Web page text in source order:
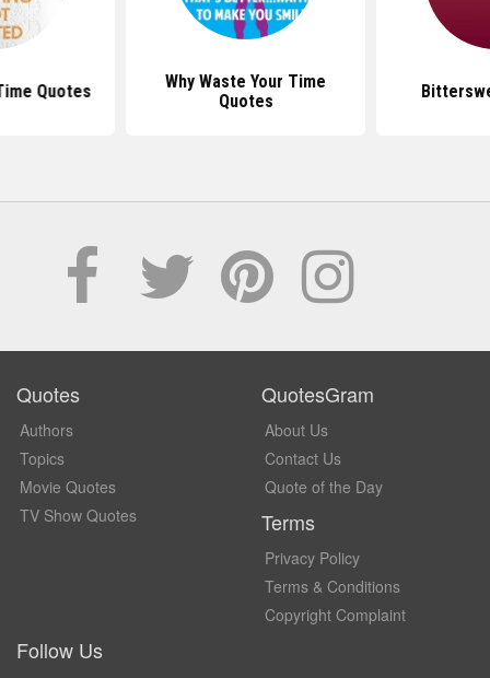
Quotes
Why Waste Your Time
Quotes
Quotes
Authors
Topics
Movie Quotes
TV Show Quotes
QuotesGram
About Us
Contact Us
Quote of the Day
Terms
Privacy Policy
Terms & Conditions
Copyright Complaint
Follow Us